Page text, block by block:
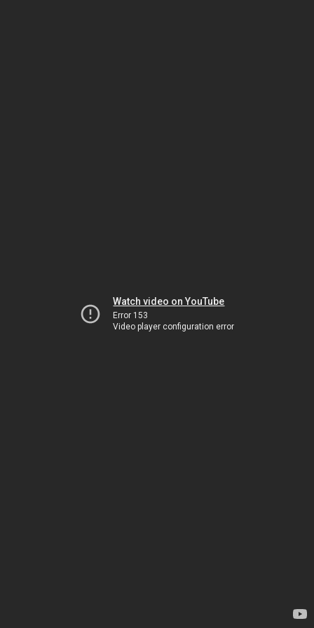
Watch video on YouTube
Error 153
Video player configuration error